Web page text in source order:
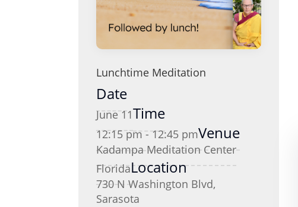
Lunchtime Meditation
Date
June 11Time
12:15 pm - 12:45 pmVenue
Kadampa Meditation Center
FloridaLocation
730 N Washington Blvd,
Sarasota